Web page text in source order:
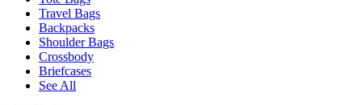
Travel Bags
Backpacks
Shoulder Bags
Crossbody
Briefcases
See All